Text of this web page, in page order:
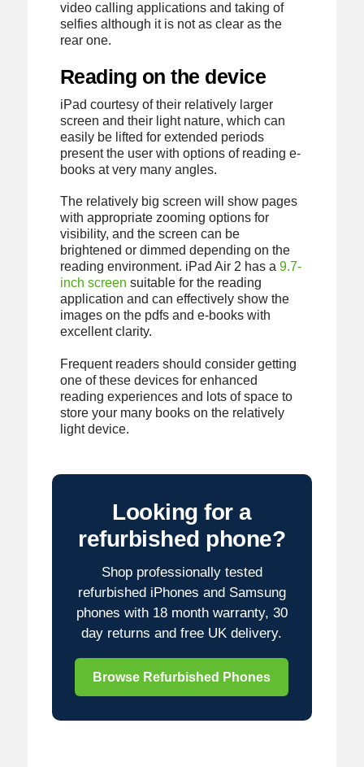
video calling applications and taking of
selfies although it is not as clear as the
rear one.
Reading on the device
iPad courtesy of their relatively larger
screen and their light nature, which can
easily be lifted for extended periods
present the user with options of reading e-
books at very many angles.
The relatively big screen will show pages
with appropriate zooming options for
visibility, and the screen can be
brightened or dimmed depending on the
reading environment. iPad Air 2 has a 9.7-
inch screen suitable for the reading
application and can effectively show the
images on the pdfs and e-books with
excellent clarity.
Frequent readers should consider getting
one of these devices for enhanced
reading experiences and lots of space to
store your many books on the relatively
light device.
Looking for a
refurbished phone?
Shop professionally tested
refurbished iPhones and Samsung
phones with 18 month warranty, 30
day returns and free UK delivery.
Browse Refurbished Phones